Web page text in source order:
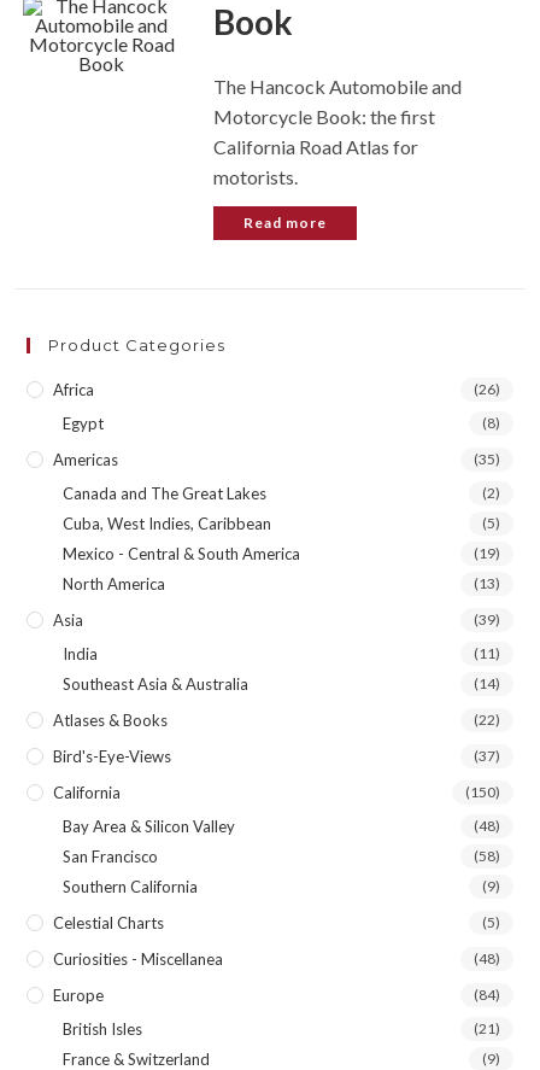
Book
The Hancock Automobile and
Motorcycle Book: the first
California Road Atlas for
motorists.
Read more
Product Categories
Africa (26)
Egypt (8)
Americas (35)
Canada and The Great Lakes (2)
Cuba, West Indies, Caribbean (5)
Mexico - Central & South America (19)
North America (13)
Asia (39)
India (11)
Southeast Asia & Australia (14)
Atlases & Books (22)
Bird's-Eye-Views (37)
California (150)
Bay Area & Silicon Valley (48)
San Francisco (58)
Southern California (9)
Celestial Charts (5)
Curiosities - Miscellanea (48)
Europe (84)
British Isles (21)
France & Switzerland (9)